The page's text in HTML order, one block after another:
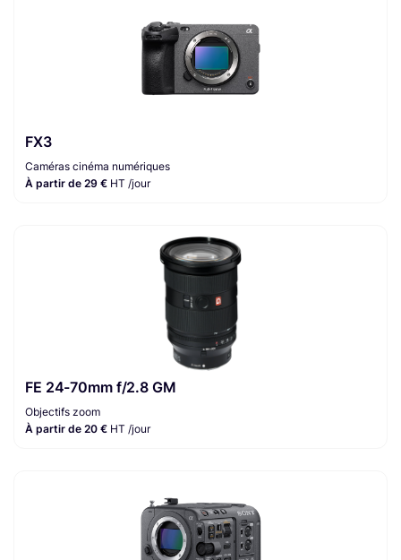
FX3
Caméras cinéma numériques
À partir de 29 € HT /jour
FE 24-70mm f/2.8 GM
Objectifs zoom
À partir de 20 € HT /jour